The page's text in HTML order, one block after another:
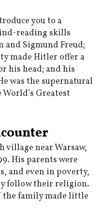
you to a
reading skills
Sigmund Freud;
made Hitler offer a
his head; and his
was the supernatural
Greatest
village near Warsaw,
His parents were
and even in poverty,
follow their religion.
the family made little